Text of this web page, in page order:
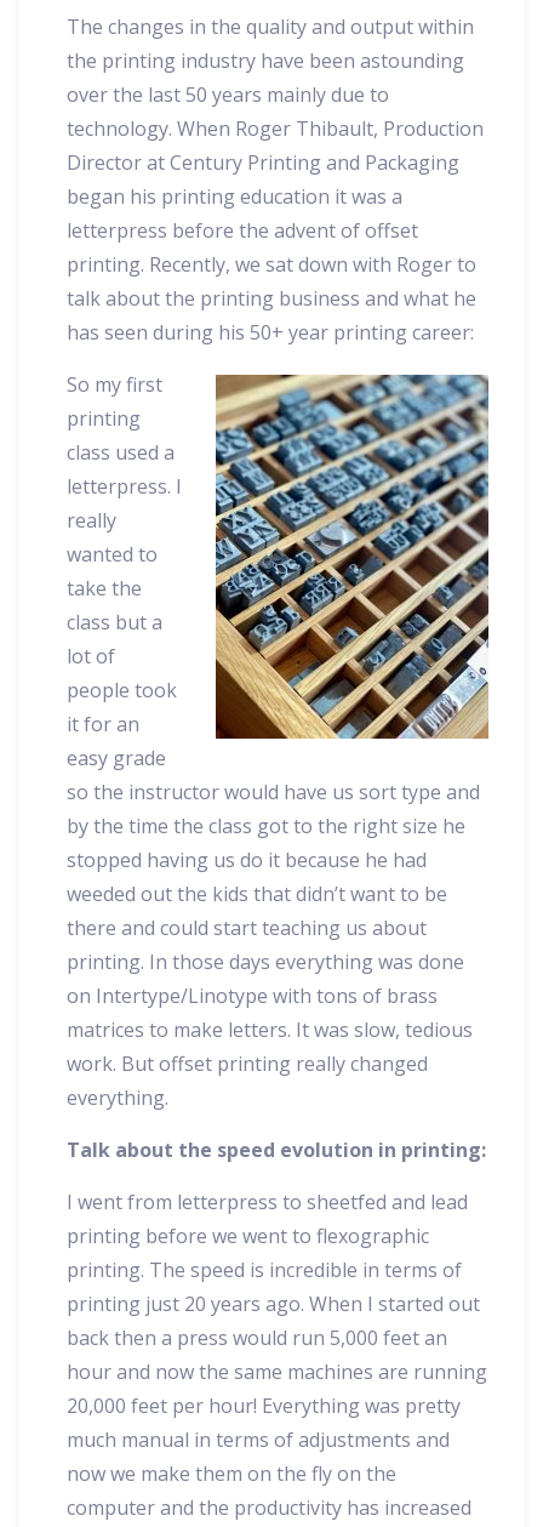
The changes in the quality and output within
the printing industry have been astounding
over the last 50 years mainly due to
technology. When Roger Thibault, Production
Director at Century Printing and Packaging
began his printing education it was a
letterpress before the advent of offset
printing. Recently, we sat down with Roger to
talk about the printing business and what he
has seen during his 50+ year printing career:
So my first
printing
class used a
letterpress. I
really
wanted to
take the
class but a
lot of
people took
it for an
easy grade
so the instructor would have us sort type and
by the time the class got to the right size he
stopped having us do it because he had
weeded out the kids that didn’t want to be
there and could start teaching us about
printing. In those days everything was done
on Intertype/Linotype with tons of brass
matrices to make letters. It was slow, tedious
work. But offset printing really changed
everything.
Talk about the speed evolution in printing:
I went from letterpress to sheetfed and lead
printing before we went to flexographic
printing. The speed is incredible in terms of
printing just 20 years ago. When I started out
back then a press would run 5,000 feet an
hour and now the same machines are running
20,000 feet per hour! Everything was pretty
much manual in terms of adjustments and
now we make them on the fly on the
computer and the productivity has increased